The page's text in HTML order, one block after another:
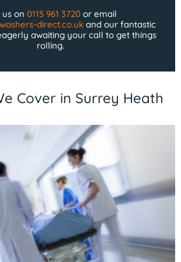
us on 0115 961 3720or email
direct.co.uk and our fantastic
awaiting your call to get things
rolling.
Cover in Surrey Heath